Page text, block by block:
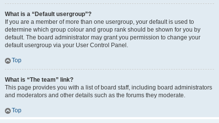
What is a “Default usergroup”?
If you are a member of more than one usergroup, your default is used to
determine which group colour and group rank should be shown for you by
default. The board administrator may grant you permission to change your
default usergroup via your User Control Panel.
Top
What is “The team” link?
This page provides you with a list of board staff, including board administrators
and moderators and other details such as the forums they moderate.
Top